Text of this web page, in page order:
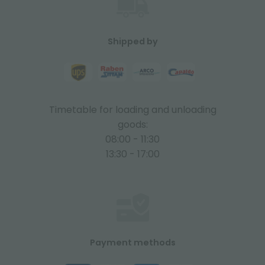
Shipped by
Timetable for loading and unloading
goods:
08:00 - 11:30
13:30 - 17:00
Payment methods